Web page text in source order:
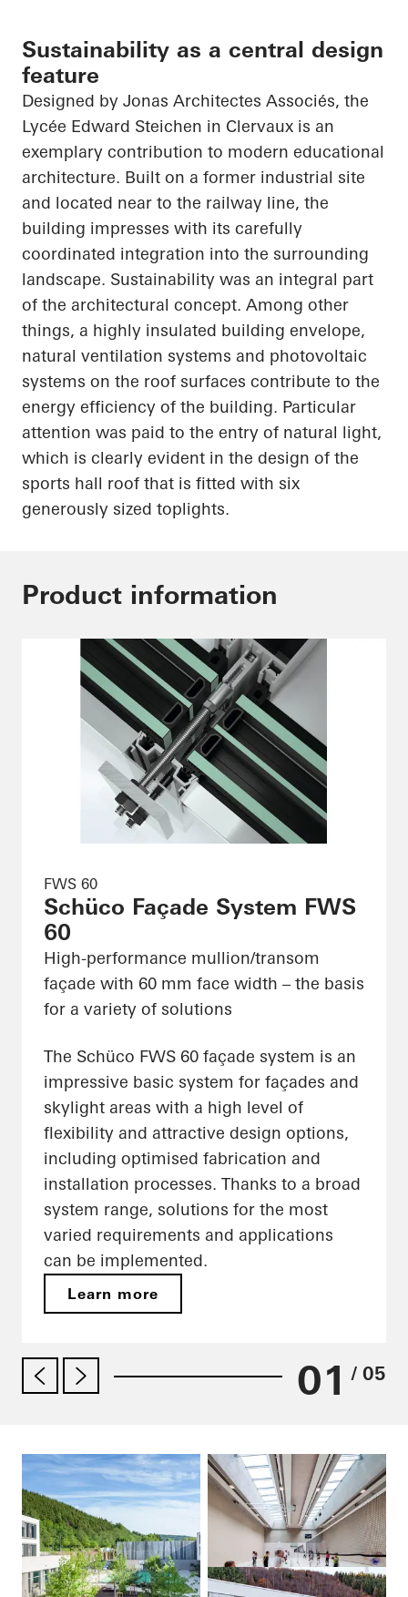
Sustainability as a central design
feature
Designed by Jonas Architectes Associés, the
Lycée Edward Steichen in Clervaux is an
exemplary contribution to modern educational
architecture. Built on a former industrial site
and located near to the railway line, the
building impresses with its carefully
coordinated integration into the surrounding
landscape. Sustainability was an integral part
of the architectural concept. Among other
things, a highly insulated building envelope,
natural ventilation systems and photovoltaic
systems on the roof surfaces contribute to the
energy efficiency of the building. Particular
attention was paid to the entry of natural light,
which is clearly evident in the design of the
sports hall roof that is fitted with six
generously sized toplights.
Product information
FWS 60
Schüco Façade System FWS
60
High-performance mullion/transom
façade with 60 mm face width – the basis
for a variety of solutions
The Schüco FWS 60 façade system is an
impressive basic system for façades and
skylight areas with a high level of
flexibility and attractive design options,
including optimised fabrication and
installation processes. Thanks to a broad
system range, solutions for the most
varied requirements and applications
can be implemented.
Learn more
01 / 05